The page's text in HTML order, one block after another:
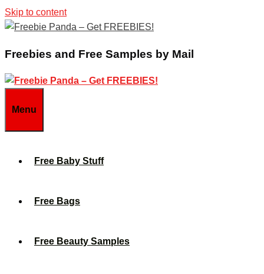
Skip to content
Freebies and Free Samples by Mail
Menu
Free Baby Stuff
Free Bags
Free Beauty Samples